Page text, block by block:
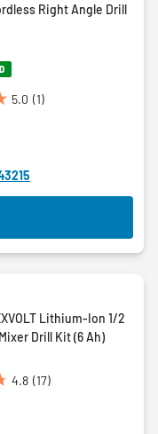
Right Angle Drill
5.0 (1)
Lithium-Ion 1/2
Drill Kit (6 Ah)
4.8 (17)